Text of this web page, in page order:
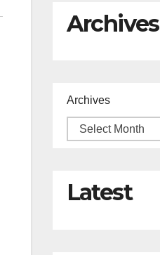
Archives
Archives
Latest